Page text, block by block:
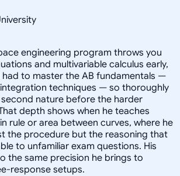
engineering program throws you
and multivariable calculus early,
had to master the AB fundamentals —
techniques — so thoroughly
nature before the harder
depth shows when he teaches
rule or area between curves, where he
the procedure but the reasoning that
to unfamiliar exam questions. His
the same precision he brings to
response setups.